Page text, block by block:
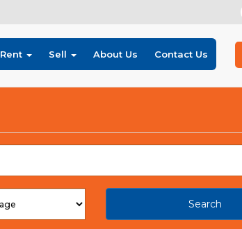
Rent Sell About Us Contact Us
Search